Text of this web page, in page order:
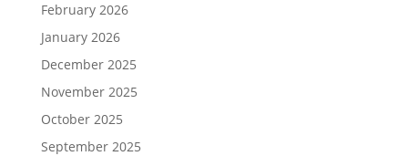
February 2026
January 2026
December 2025
November 2025
October 2025
September 2025